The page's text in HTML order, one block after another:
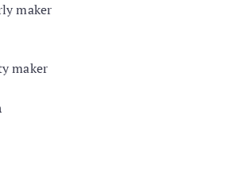
maker
maker